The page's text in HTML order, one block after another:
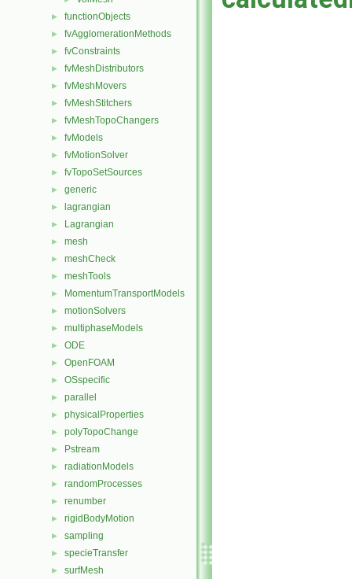
► functionObjects
► fvAgglomerationMethods
► fvConstraints
► fvMeshDistributors
► fvMeshMovers
► fvMeshStitchers
► fvMeshTopoChangers
► fvModels
► fvMotionSolver
► fvTopoSetSources
► generic
► lagrangian
► Lagrangian
► mesh
► meshCheck
► meshTools
► MomentumTransportModels
► motionSolvers
► multiphaseModels
► ODE
► OpenFOAM
► OSspecific
► parallel
► physicalProperties
► polyTopoChange
► Pstream
► radiationModels
► randomProcesses
► renumber
► rigidBodyMotion
► sampling
► specieTransfer
► surfMesh